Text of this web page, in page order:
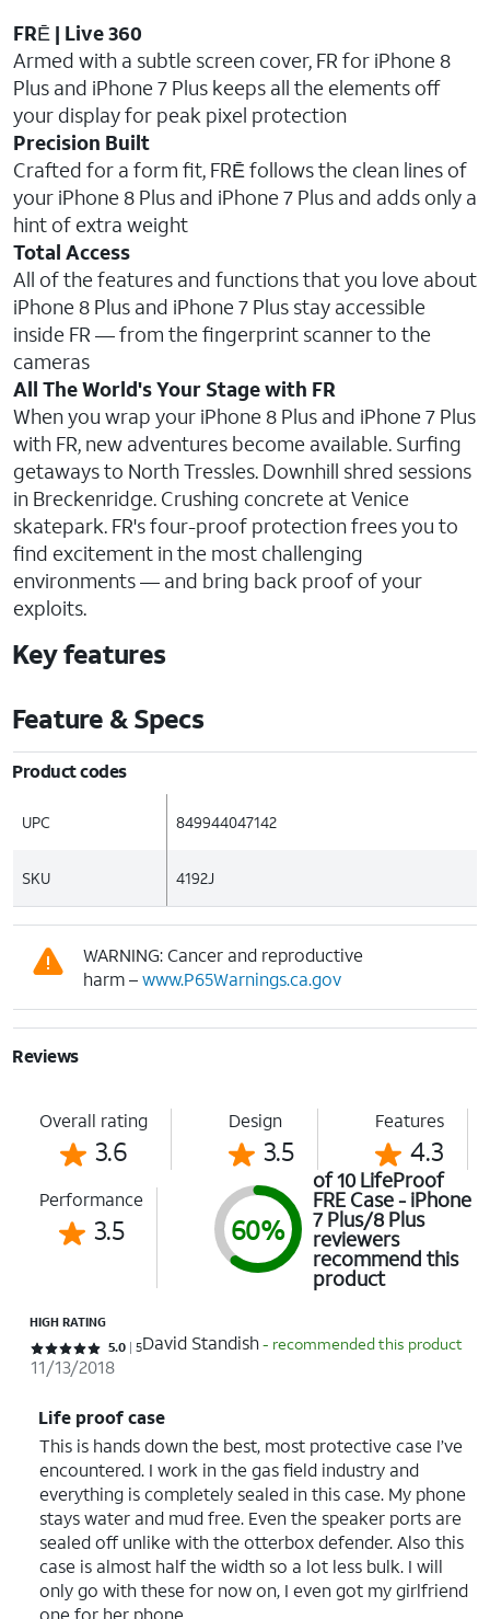
FRĒ | Live 360
Armed with a subtle screen cover, FR for iPhone 8
Plus and iPhone 7 Plus keeps all the elements off
your display for peak pixel protection
Precision Built
Crafted for a form fit, FRĒ follows the clean lines of
your iPhone 8 Plus and iPhone 7 Plus and adds only a
hint of extra weight
Total Access
All of the features and functions that you love about
iPhone 8 Plus and iPhone 7 Plus stay accessible
inside FR — from the fingerprint scanner to the
cameras
All The World's Your Stage with FR
When you wrap your iPhone 8 Plus and iPhone 7 Plus
with FR, new adventures become available. Surfing
getaways to North Tressles. Downhill shred sessions
in Breckenridge. Crushing concrete at Venice
skatepark. FR's four-proof protection frees you to
find excitement in the most challenging
environments — and bring back proof of your
exploits.
Key features
Feature & Specs
Product codes
UPC 849944047142
SKU 4192J
WARNING: Cancer and reproductive
harm –www.P65Warnings.ca.gov
Reviews
Overall rating
3.6
Design
3.5
Features
4.3
Performance
3.5 60%
of 10 LifeProof
FRE Case - iPhone
7 Plus/8 Plus
reviewers
recommend this
product
HIGH RATING
Rated 5 out of 5 stars with 5 reviews
5.0 5David Standish- recommended this product
11/13/2018
Life proof case
This is hands down the best, most protective case I’ve
encountered. I work in the gas field industry and
everything is completely sealed in this case. My phone
stays water and mud free. Even the speaker ports are
sealed off unlike with the otterbox defender. Also this
case is almost half the width so a lot less bulk. I will
only go with these for now on, I even got my girlfriend
one for her phone.